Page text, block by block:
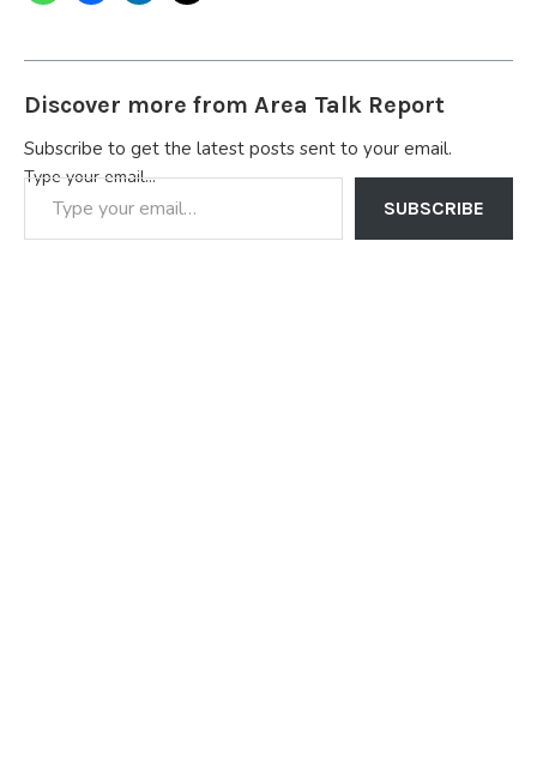
Discover more from Area Talk Report
Subscribe to get the latest posts sent to your email.
Type your email…
SUBSCRIBE